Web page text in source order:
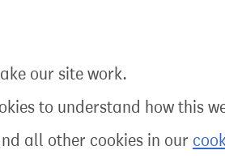
our site work.
to understand how this
all other cookies in our